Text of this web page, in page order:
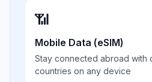
📶
Mobile Data (eSIM)
Stay connected abroad with
countries on any device